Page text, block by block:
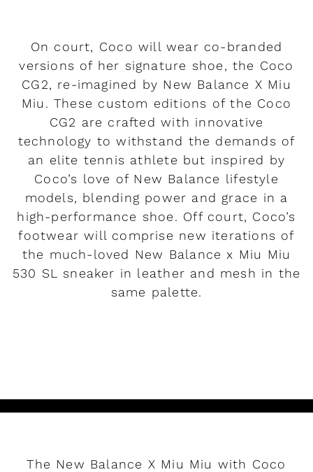
On court, Coco will wear co-branded
versions of her signature shoe, the Coco
CG2, re-imagined by New Balance X Miu
Miu. These custom editions of the Coco
CG2 are crafted with innovative
technology to withstand the demands of
an elite tennis athlete but inspired by
Coco’s love of New Balance lifestyle
models, blending power and grace in a
high-performance shoe. Off court, Coco’s
footwear will comprise new iterations of
the much-loved New Balance x Miu Miu
530 SL sneaker in leather and mesh in the
same palette.
The New Balance X Miu Miu with Coco